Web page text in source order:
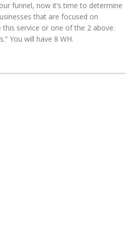
funnel, now it’s time to determine
that are focused on
this service or one of the 2 above.
You will have 8 WH.